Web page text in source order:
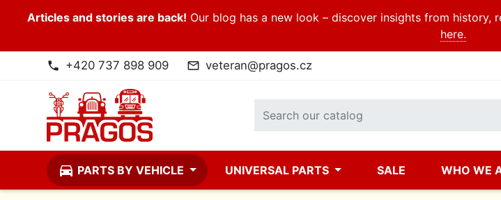
Articles and stories are back! Our blog has a new look – discover insights from
here.
phone +420 737 898 909 mail_outline veteran@pragos.cz
directions_car PARTS BY VEHICLE UNIVERSAL PARTS SALE WHO WE